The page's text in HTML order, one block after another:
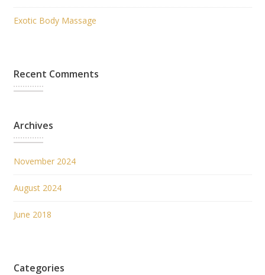
Exotic Body Massage
Recent Comments
Archives
November 2024
August 2024
June 2018
Categories